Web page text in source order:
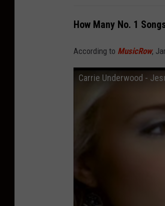
How Many No. 1
According to MusicRow,
Carrie Underwood -